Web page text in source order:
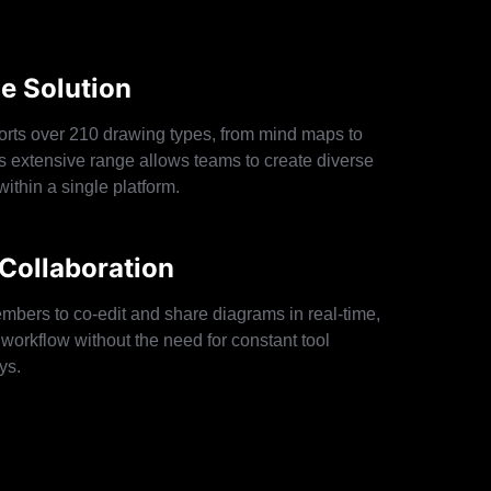
Solution
over 210 drawing types, from mind maps to
extensive range allows teams to create diverse
a single platform.
to co-edit and share diagrams in real-time,
without the need for constant tool